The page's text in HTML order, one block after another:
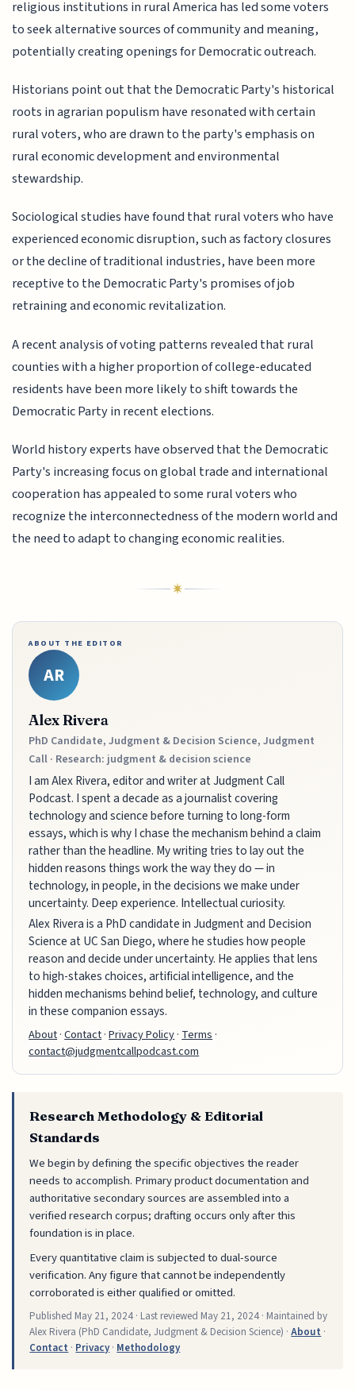
religious institutions in rural America has led some voters
to seek alternative sources of community and meaning,
potentially creating openings for Democratic outreach.
Historians point out that the Democratic Party's historical
roots in agrarian populism have resonated with certain
rural voters, who are drawn to the party's emphasis on
rural economic development and environmental
stewardship.
Sociological studies have found that rural voters who have
experienced economic disruption, such as factory closures
or the decline of traditional industries, have been more
receptive to the Democratic Party's promises of job
retraining and economic revitalization.
A recent analysis of voting patterns revealed that rural
counties with a higher proportion of college-educated
residents have been more likely to shift towards the
Democratic Party in recent elections.
World history experts have observed that the Democratic
Party's increasing focus on global trade and international
cooperation has appealed to some rural voters who
recognize the interconnectedness of the modern world and
the need to adapt to changing economic realities.
ABOUT THE EDITOR
AR
Alex Rivera
PhD Candidate, Judgment & Decision Science, Judgment
Call · Research: judgment & decision science
I am Alex Rivera, editor and writer at Judgment Call
Podcast. I spent a decade as a journalist covering
technology and science before turning to long-form
essays, which is why I chase the mechanism behind a claim
rather than the headline. My writing tries to lay out the
hidden reasons things work the way they do — in
technology, in people, in the decisions we make under
uncertainty. Deep experience. Intellectual curiosity.
Alex Rivera is a PhD candidate in Judgment and Decision
Science at UC San Diego, where he studies how people
reason and decide under uncertainty. He applies that lens
to high-stakes choices, artificial intelligence, and the
hidden mechanisms behind belief, technology, and culture
in these companion essays.
About·Contact·Privacy Policy· Terms ·
contact@judgmentcallpodcast.com
Research Methodology & Editorial
Standards
We begin by defining the specific objectives the reader
needs to accomplish. Primary product documentation and
authoritative secondary sources are assembled into a
verified research corpus; drafting occurs only after this
foundation is in place.
Every quantitative claim is subjected to dual-source
verification. Any figure that cannot be independently
corroborated is either qualified or omitted.
Published May 21, 2024 · Last reviewed May 21, 2024 · Maintained by
Alex Rivera (PhD Candidate, Judgment & Decision Science) ·About ·
Contact · Privacy· Methodology